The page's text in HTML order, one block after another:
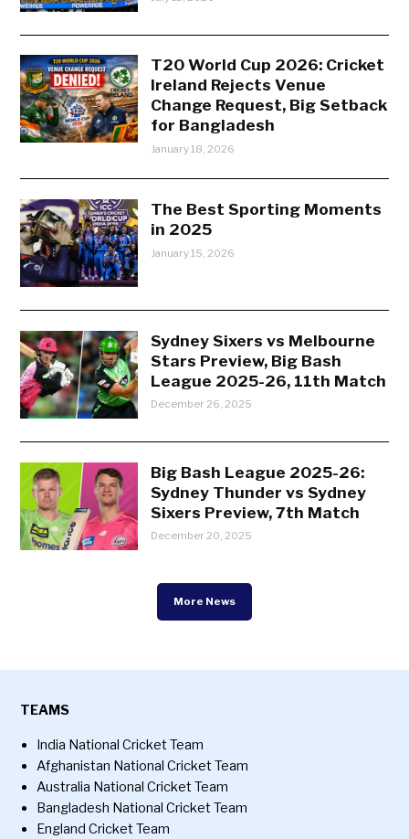
T20 World Cup 2026: Cricket
Ireland Rejects Venue
Change Request, Big Setback
for Bangladesh
January 18, 2026
The Best Sporting Moments
in 2025
January 15, 2026
Sydney Sixers vs Melbourne
Stars Preview, Big Bash
League 2025-26, 11th Match
December 26, 2025
Big Bash League 2025-26:
Sydney Thunder vs Sydney
Sixers Preview, 7th Match
December 20, 2025
More News
TEAMS
India National Cricket Team
Afghanistan National Cricket Team
Australia National Cricket Team
Bangladesh National Cricket Team
England Cricket Team